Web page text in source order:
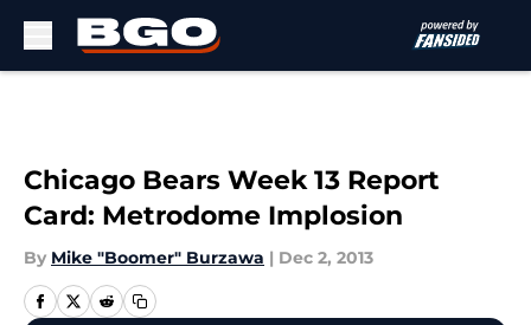
Chicago Bears Week 13 Report
Card: Metrodome Implosion
By Mike "Boomer" Burzawa | Dec 2, 2013